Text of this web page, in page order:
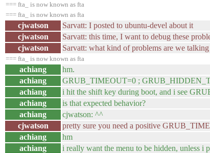
=== fta_ is now known as fta
=== fta_ is now known as fta
cjwatson Sarvatt: I posted to ubuntu-devel about it
cjwatson
Sarvatt: this time, I want to debug these
cjwatson
Sarvatt: what kind of problems are we talking
=== fta_ is now known as fta
achiang hm.
achiang
GRUB_TIMEOUT=0 ;
achiang
i hit the shift key during boot, and i see
achiang
is that expected behavior?
achiang
cjwatson: ^^
cjwatson
pretty sure you need a positive
achiang
hm
achiang
i really want the menu to be hidden, unless i